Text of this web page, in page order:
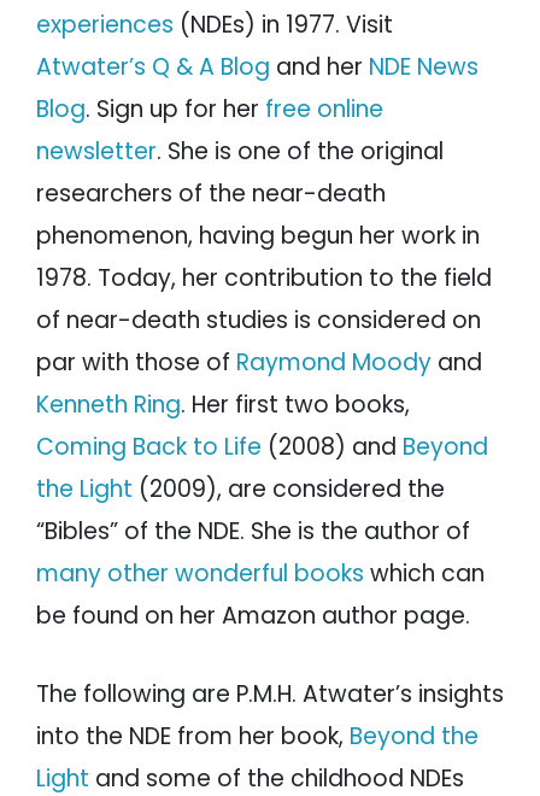
experiences (NDEs) in 1977. Visit
Atwater’s Q & A Blog and her NDE News
Blog. Sign up for her free online
newsletter. She is one of the original
researchers of the near-death
phenomenon, having begun her work in
1978. Today, her contribution to the field
of near-death studies is considered on
par with those of Raymond Moody and
Kenneth Ring. Her first two books,
Coming Back to Life (2008) and Beyond
the Light (2009), are considered the
“Bibles” of the NDE. She is the author of
many other wonderful books which can
be found on her Amazon author page.
The following are P.M.H. Atwater’s insights
into the NDE from her book, Beyond the
Light and some of the childhood NDEs